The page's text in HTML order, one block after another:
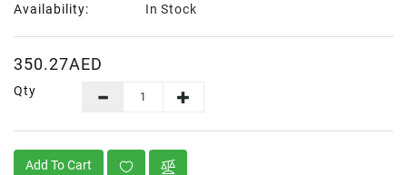
Availability:
In Stock
350.27AED
Qty
Add To Cart